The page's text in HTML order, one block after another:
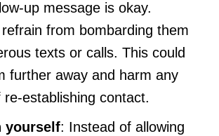
up message is okay.
from bombarding them
texts or calls. This could
further away and harm any
re-establishing contact.
yourself: Instead of allowing